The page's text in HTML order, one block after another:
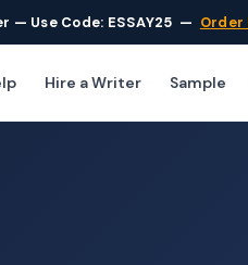
— Use Code: ESSAY25 — Order
Hire a Writer Sample